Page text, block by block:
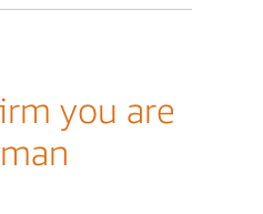
you are